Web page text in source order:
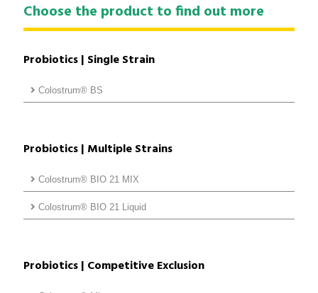
Choose the product to find out more
Probiotics | Single Strain
Colostrum® BS
Probiotics | Multiple Strains
Colostrum® BIO 21 MIX
Colostrum® BIO 21 Liquid
Probiotics | Competitive Exclusion